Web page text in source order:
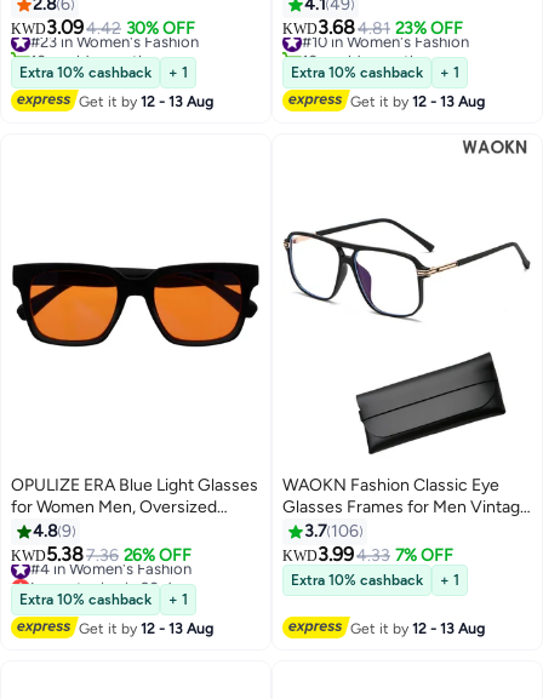
Glasses Eyeglasses For Reading
Gaming
2.86
KWD3.094.42 30% OFF
#23 in Women's Fashion
10+ sold recently
#23 in Women's Fashion
Extra 10% cashback
+ 1
Get it by12 - 13 Aug
with UV & Eyestrain Protection,
Anti-Glare Computer Gaming
Glasses, Grey +1.5 (Pack of 1)
4.1 49
KWD3.684.81 23% OFF
#10 in Women's Fashion
10+ sold recently
#10 in Women's Fashion
Extra 10% cashback
+ 1
Get it by12 - 13 Aug
OPULIZE ERA Blue Light Glasses
for Women Men, Oversized
Frame with Clear Lens and
UV400 Protection, Anti-
Reflective & Anti-Glare,
Computer & Screen Glasses,
Black (Pack of 1)
4.89
KWD5.387.36 26% OFF
#4 in Women's Fashion
Lowest price in 30 days
#4 in Women's Fashion
Extra 10% cashback
+ 1
Get it by12 - 13 Aug
WAOKN Fashion Classic Eye
Glasses Frames for Men Vintage
Plastic Glasses Frame Unisex
.Classic Square Blue Light
Blocking Glasses Anti Blue Ray
TR90 Frame Eyewear. Aviator
Glasses Anti Eye Strain
Computer Readers Oversized
3.7 106
KWD3.994.33 7% OFF
Extra 10% cashback + 1
Get it by12 - 13 Aug